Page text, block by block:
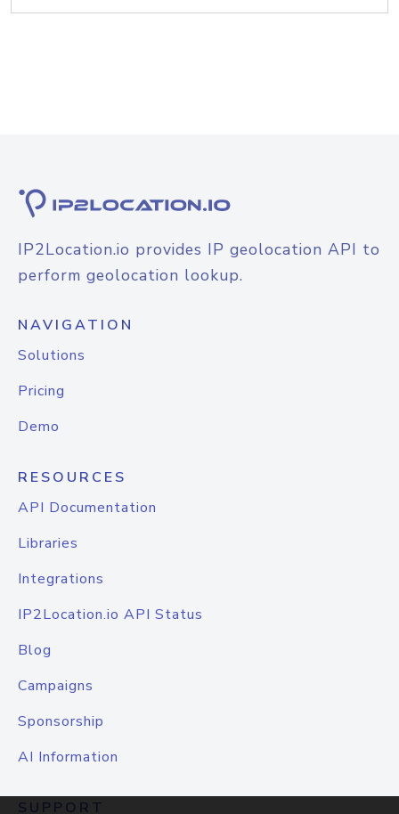
IP2Location.io provides IP geolocation API to
perform geolocation lookup.
NAVIGATION
Solutions
Pricing
Demo
RESOURCES
API Documentation
Libraries
Integrations
IP2Location.io API Status
Blog
Campaigns
Sponsorship
AI Information
SUPPORT